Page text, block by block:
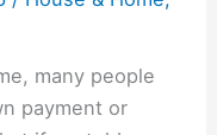
many people
payment or